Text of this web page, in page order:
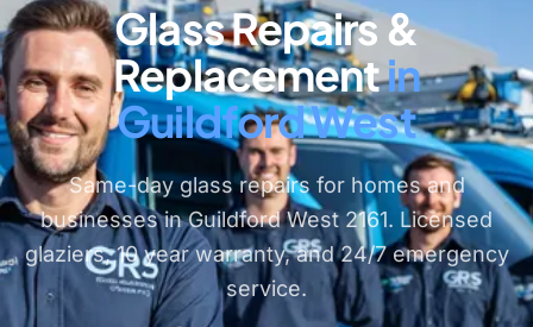
Glass Repairs &
Replacementin
Guildford West
Same-day glass repairs for homes and
businesses in Guildford West 2161. Licensed
glaziers, 10 year warranty, and 24/7 emergency
service.